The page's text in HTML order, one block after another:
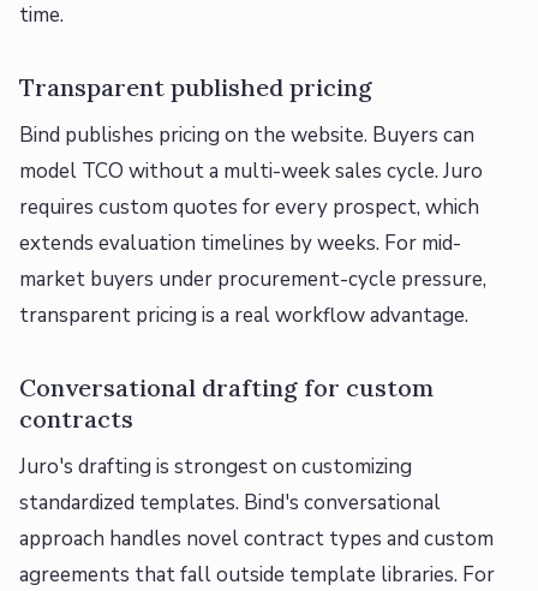
time.
Transparent published pricing
Bind publishes pricing on the website. Buyers can
model TCO without a multi-week sales cycle. Juro
requires custom quotes for every prospect, which
extends evaluation timelines by weeks. For mid-
market buyers under procurement-cycle pressure,
transparent pricing is a real workflow advantage.
Conversational drafting for custom
contracts
Juro's drafting is strongest on customizing
standardized templates. Bind's conversational
approach handles novel contract types and custom
agreements that fall outside template libraries. For